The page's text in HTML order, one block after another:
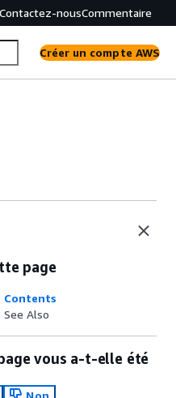
Contactez-nousCommentaire
Créer un compte AWS
page
Contents
See Also
vous a-t-elle été
Non